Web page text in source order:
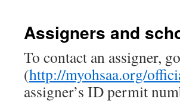
Assigners and
To contact an assigner,
(http://myohsaa.org/
assigner’s ID permit